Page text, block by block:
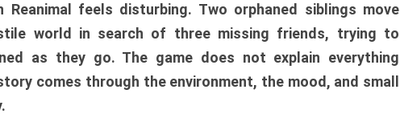
feels disturbing. Two orphaned siblings move
world in search of three missing friends, trying to
as they go. The game does not explain everything
comes through the environment, the mood, and small